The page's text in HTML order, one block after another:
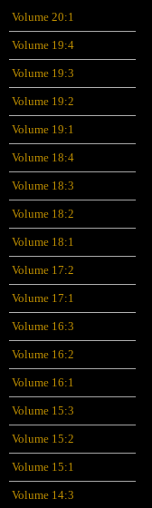
Volume 20:1
Volume 19:4
Volume 19:3
Volume 19:2
Volume 19:1
Volume 18:4
Volume 18:3
Volume 18:2
Volume 18:1
Volume 17:2
Volume 17:1
Volume 16:3
Volume 16:2
Volume 16:1
Volume 15:3
Volume 15:2
Volume 15:1
Volume 14:3